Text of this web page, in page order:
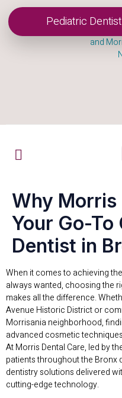
Pediatric
Why Morris
Your Go-To
Dentist in
When it comes to achieving
always wanted, choosing the
makes all the difference.
Avenue Historic District or
Morrisania neighborhood,
advanced cosmetic
At Morris Dental Care, led by
patients throughout the
dentistry solutions delivered
cutting-edge technology.